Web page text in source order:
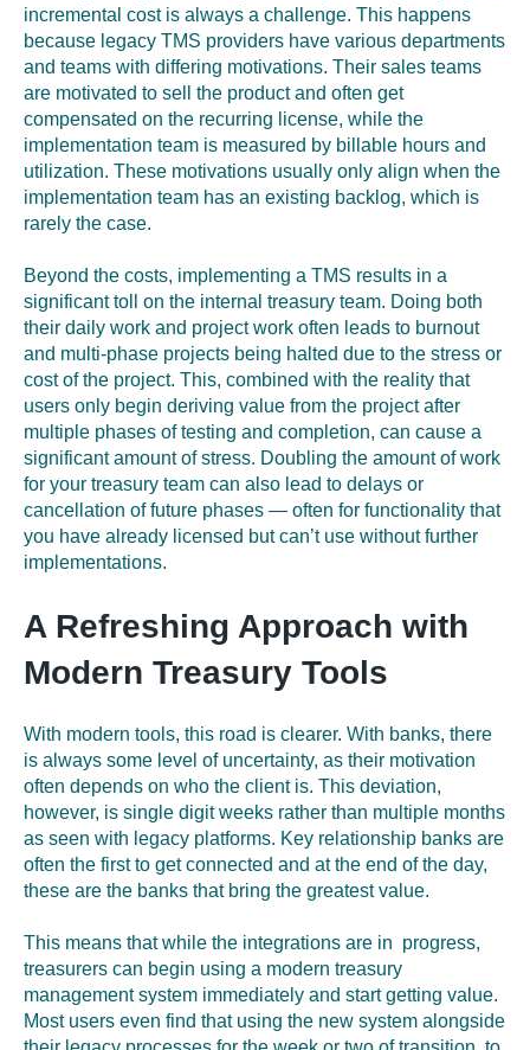
incremental cost is always a challenge. This happens
because legacy TMS providers have various departments
and teams with differing motivations. Their sales teams
are motivated to sell the product and often get
compensated on the recurring license, while the
implementation team is measured by billable hours and
utilization. These motivations usually only align when the
implementation team has an existing backlog, which is
rarely the case.
Beyond the costs, implementing a TMS results in a
significant toll on the internal treasury team. Doing both
their daily work and project work often leads to burnout
and multi-phase projects being halted due to the stress or
cost of the project. This, combined with the reality that
users only begin deriving value from the project after
multiple phases of testing and completion, can cause a
significant amount of stress. Doubling the amount of work
for your treasury team can also lead to delays or
cancellation of future phases — often for functionality that
you have already licensed but can’t use without further
implementations.
A Refreshing Approach with
Modern Treasury Tools
With modern tools, this road is clearer. With banks, there
is always some level of uncertainty, as their motivation
often depends on who the client is. This deviation,
however, is single digit weeks rather than multiple months
as seen with legacy platforms. Key relationship banks are
often the first to get connected and at the end of the day,
these are the banks that bring the greatest value.
This means that while the integrations are in progress,
treasurers can begin using a modern treasury
management system immediately and start getting value.
Most users even find that using the new system alongside